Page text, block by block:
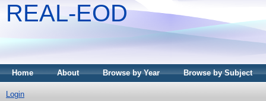
REAL-EOD
Home About Browse by Year Browse by Subject
Login